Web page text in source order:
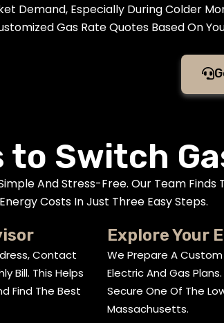
Demand, Especially During Colder
Gas Rate Quotes Based On
to Switch
And Stress-Free. Our Team
Costs In Just Three Easy Steps.
Contact
Bill. This Helps
Find The Best
Explore Your
We Prepare A
Electric And Gas
Secure One Of The
Massachusetts.